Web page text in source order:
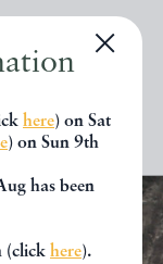
here) on Sat
) on Sun 9th
has been
(click here).